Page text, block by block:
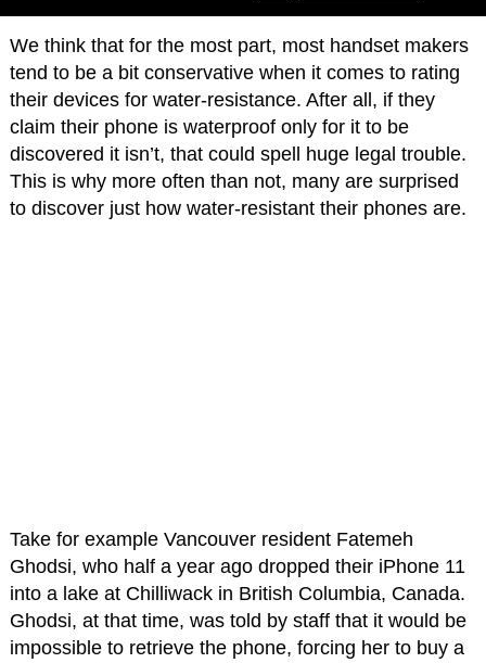
We think that for the most part, most handset makers
tend to be a bit conservative when it comes to rating
their devices for water-resistance. After all, if they
claim their phone is waterproof only for it to be
discovered it isn’t, that could spell huge legal trouble.
This is why more often than not, many are surprised
to discover just how water-resistant their phones are.
Take for example Vancouver resident Fatemeh
Ghodsi, who half a year ago dropped their iPhone 11
into a lake at Chilliwack in British Columbia, Canada.
Ghodsi, at that time, was told by staff that it would be
impossible to retrieve the phone, forcing her to buy a